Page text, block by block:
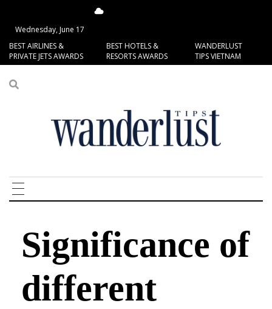
Wednesday, June 17
BEST AIRLINES &
PRIVATE JETS AWARDS
BEST HOTELS &
RESORTS AWARDS
WANDERLUST
TIPS VIETNAM
Significance of
different